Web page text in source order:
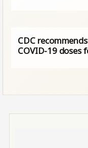
CDC
COVID-19 doses